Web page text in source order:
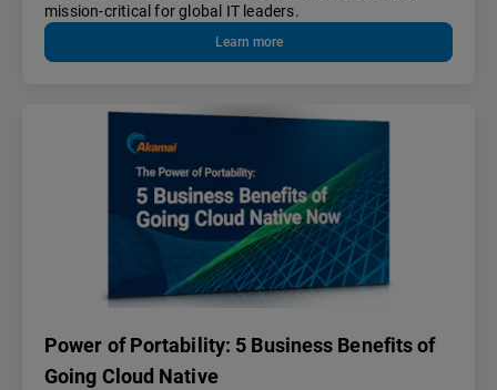
mission-critical for global IT leaders.
Learn more
Power of Portability: 5 Business Benefits of
Going Cloud Native